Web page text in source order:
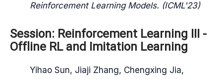
Reinforcement Learning Models. (ICML'23)
Session: Reinforcement Learning III -
Offline RL and Imitation Learning
Yihao Sun, Jiaji Zhang, Chengxing Jia,